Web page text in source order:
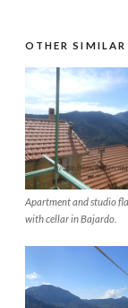
OTHER SIMILAR
Apartment and studio
with cellar in Bajardo.